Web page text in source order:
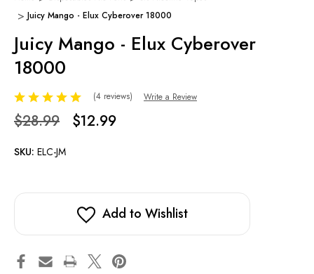
Juicy Mango - Elux Cyberover 18000
Juicy Mango - Elux Cyberover
18000
(4 reviews) Write a Review
$28.99 $12.99
SKU: ELC-JM
Add to Wishlist